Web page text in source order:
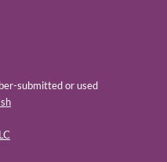
submitted or used